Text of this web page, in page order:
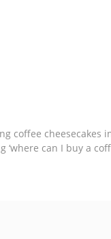
coffee
can I buy a